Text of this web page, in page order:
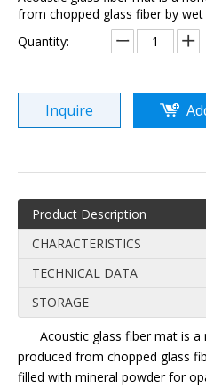
from chopped glass fiber by wet
Quantity:
Inquire
Product Description
CHARACTERISTICS
TECHNICAL DATA
STORAGE
Acoustic glass fiber mat is
produced from chopped glass
filled with mineral powder for